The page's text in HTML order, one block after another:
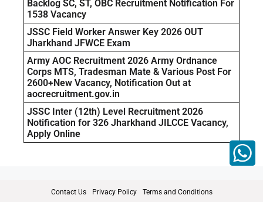
Backlog SC, ST, OBC Recruitment Notification For
1538 Vacancy
JSSC Field Worker Answer Key 2026 OUT
Jharkhand JFWCE Exam
Army AOC Recruitment 2026 Army Ordnance
Corps MTS, Tradesman Mate & Various Post For
2600+New Vacancy, Notification Out at
aocrecruitment.gov.in
JSSC Inter (12th) Level Recruitment 2026
Notification for 326 Jharkhand JILCCE Vacancy,
Apply Online
Contact Us Privacy Policy Terms and Conditions